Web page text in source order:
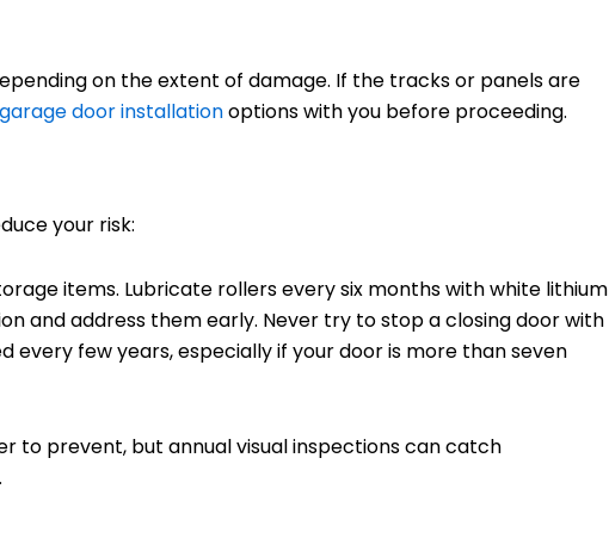
on the extent of damage. If the tracks or panels are
garage door installationoptions with you before proceeding.
your risk:
items. Lubricate rollers every six months with white lithium
and address them early. Never try to stop a closing door with
every few years, especially if your door is more than seven
to prevent, but annual visual inspections can catch